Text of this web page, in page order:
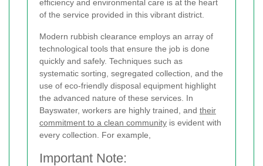
efficiency and environmental care is at the heart
of the service provided in this vibrant district.
Modern rubbish clearance employs an array of
technological tools that ensure the job is done
quickly and safely. Techniques such as
systematic sorting, segregated collection, and the
use of eco‐friendly disposal equipment highlight
the advanced nature of these services. In
Bayswater, workers are highly trained, and their
commitment to a clean community is evident with
every collection. For example,
Important Note: